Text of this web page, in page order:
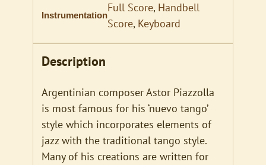
Instrumentation
Full Score, Handbell
Score, Keyboard
Description
Argentinian composer Astor Piazzolla
is most famous for his ‘nuevo tango’
style which incorporates elements of
jazz with the traditional tango style.
Many of his creations are written for